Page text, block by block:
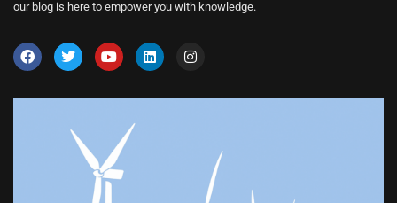
our blog is here to empower you with knowledge.